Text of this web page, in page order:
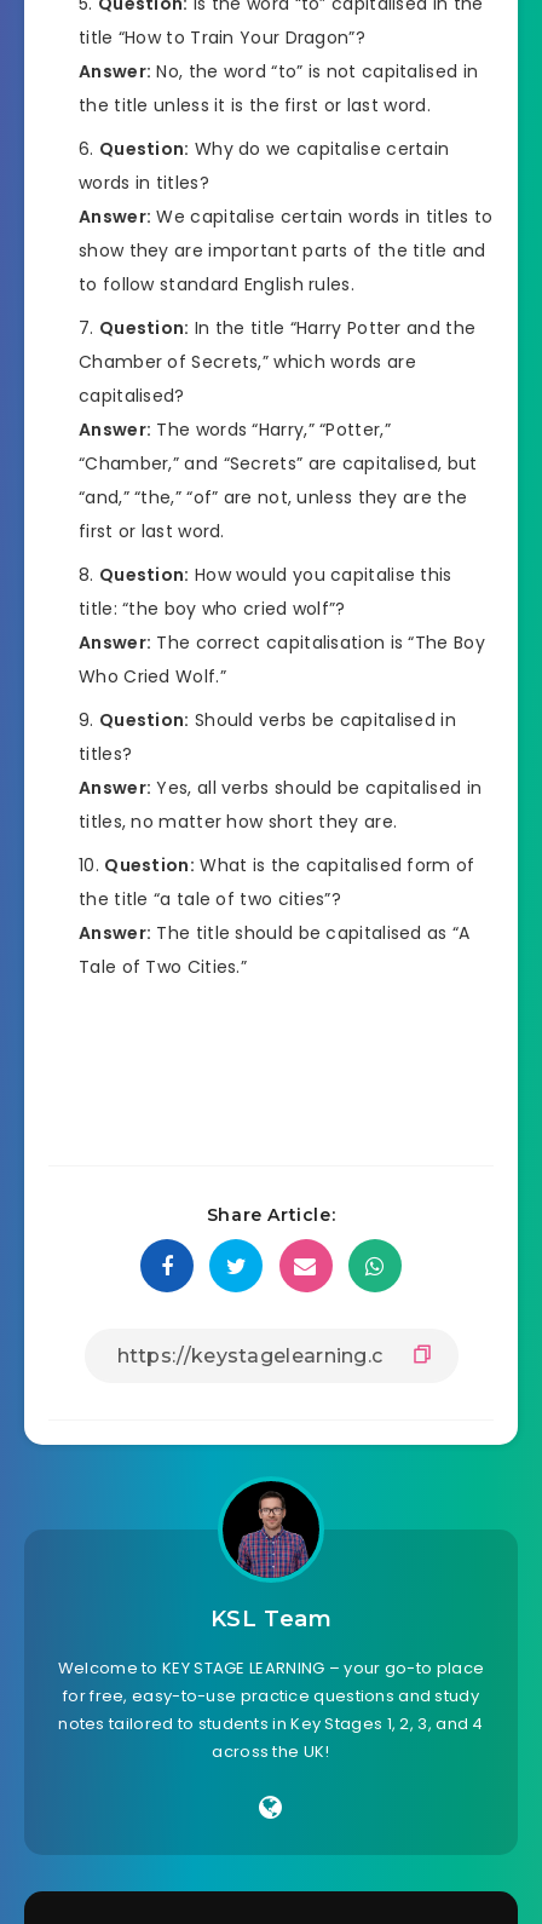
title “How to Train Your Dragon”?
Answer: No, the word “to” is not capitalised in
the title unless it is the first or last word.
Question: Why do we capitalise certain
words in titles?
Answer: We capitalise certain words in titles to
show they are important parts of the title and
to follow standard English rules.
Question: In the title “Harry Potter and the
Chamber of Secrets,” which words are
capitalised?
Answer: The words “Harry,” “Potter,”
“Chamber,” and “Secrets” are capitalised, but
“and,” “the,” “of” are not, unless they are the
first or last word.
Question: How would you capitalise this
title: “the boy who cried wolf”?
Answer: The correct capitalisation is “The Boy
Who Cried Wolf.”
Question: Should verbs be capitalised in
titles?
Answer: Yes, all verbs should be capitalised in
titles, no matter how short they are.
Question: What is the capitalised form of
the title “a tale of two cities”?
Answer: The title should be capitalised as “A
Tale of Two Cities.”
Share Article:
KSL Team
Welcome to KEY STAGE LEARNING – your go-to place
for free, easy-to-use practice questions and study
notes tailored to students in Key Stages 1, 2, 3, and 4
across the UK!